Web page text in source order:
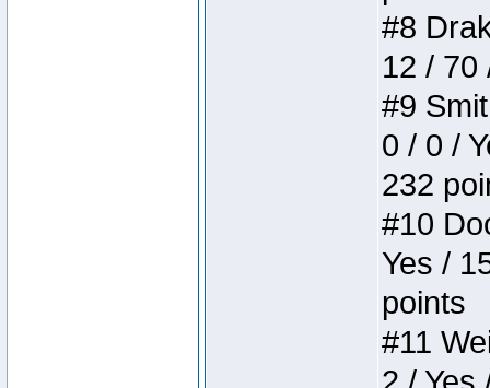
#8
12 / 70
#9
0 / 0 /
232
#10
Yes /
points
#11